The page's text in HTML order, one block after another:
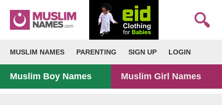
MUSLIM NAMES PARENTING SIGN UP LOGIN
Muslim Boy Names Muslim Girl Names